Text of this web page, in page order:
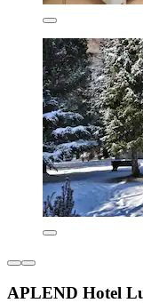
APLEND Hotel